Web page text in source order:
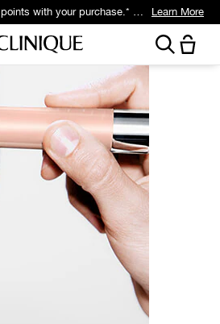
Limited time only. Earn 2X points with your purchase.* Exclusively for Smart Rewards members. Learn More